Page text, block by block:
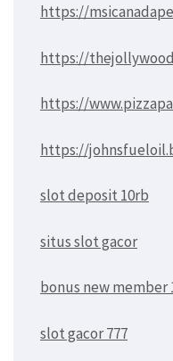
https://
https://
https://
https://
slot deposit 10rb
situs slot gacor
bonus new member
slot gacor 777